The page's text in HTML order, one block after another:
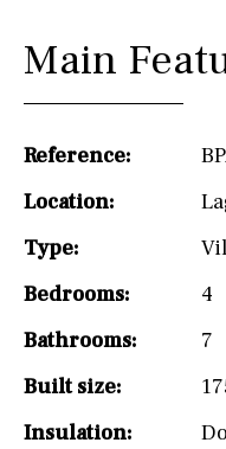
Main
Reference:
Location:
Type:
Bedrooms:
4
Bathrooms:
7
Built size:
Insulation: